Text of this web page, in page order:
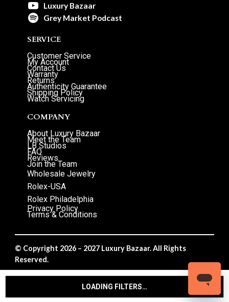
LOADING FILTERS…
Luxury Bazaar
Grey Market Podcast
SERVICE
Customer Service
My Account
Contact Us
Warranty
Returns
Authenticity Guarantee
Shipping Policy
Watch Servicing
COMPANY
About Luxury Bazaar
Meet the Team
LB Studios
FAQ
Reviews
Join the Team
Wholesale Jewelry
Rolex-USA
Rolex Philadelphia
Privacy Policy
Terms & Conditions
© Copyright 2026 – 2027 Luxury Bazaar. All Rights
Reserved.
Privacy Policy/Terms & Conditions